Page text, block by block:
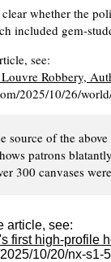
whether the
included gem-
see:
Robbery,
2025/10/26/
source of the
patrons
300 canvases
article, see:
first high-profile
10/20/nx-